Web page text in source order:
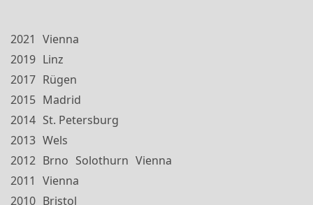
2021 Vienna
2019 Linz
2017 Rügen
2015 Madrid
2014 St. Petersburg
2013 Wels
2012 Brno Solothurn Vienna
2011 Vienna
2010 Bristol